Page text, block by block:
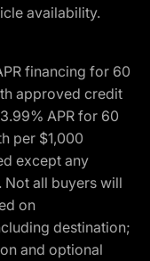
availability.
financing for 60
approved credit
APR for 60
per $1,000
except any
Not all buyers will
on
destination;
and optional